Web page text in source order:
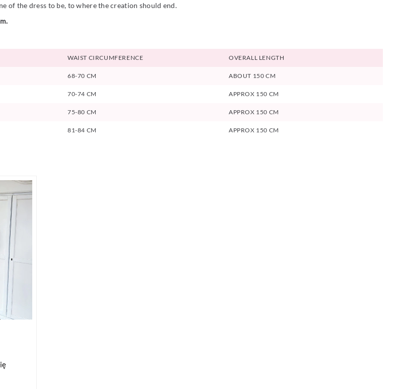
of the dress to be, to where the creation should end.
WAIST CIRCUMFERENCE OVERALL LENGTH
68-70 CM ABOUT 150 CM
70-74 CM APPROX 150 CM
75-80 CM APPROX 150 CM
81-84 CM APPROX 150 CM